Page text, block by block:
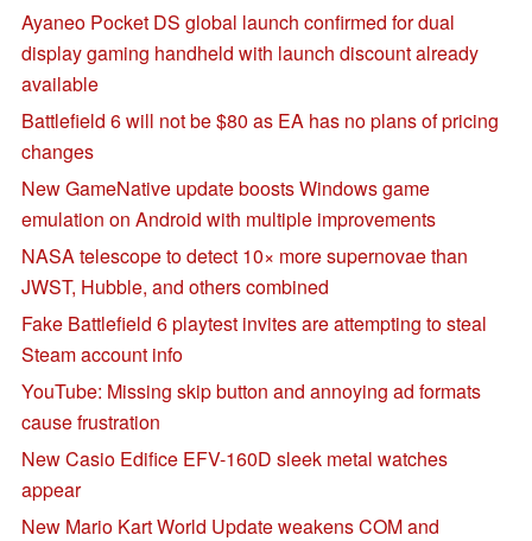
Ayaneo Pocket DS global launch confirmed for dual
display gaming handheld with launch discount already
available
Battlefield 6 will not be $80 as EA has no plans of pricing
changes
New GameNative update boosts Windows game
emulation on Android with multiple improvements
NASA telescope to detect 10× more supernovae than
JWST, Hubble, and others combined
Fake Battlefield 6 playtest invites are attempting to steal
Steam account info
YouTube: Missing skip button and annoying ad formats
cause frustration
New Casio Edifice EFV-160D sleek metal watches
appear
New Mario Kart World Update weakens COM and